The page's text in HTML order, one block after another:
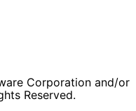
Corporation and/or
Reserved.